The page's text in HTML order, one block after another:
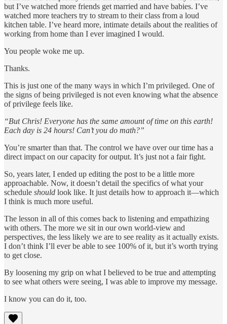
but I’ve watched more friends get married and have babies. I’ve
watched more teachers try to stream to their class from a loud
kitchen table. I’ve heard more, intimate details about the realities of
working from home than I ever imagined I would.
You people woke me up.
Thanks.
This is just one of the many ways in which I’m privileged. One of
the signs of being privileged is not even knowing what the absence
of privilege feels like.
“But Chris! Everyone has the same amount of time on this earth!
Each day is 24 hours! Can’t you do math?”
You’re smarter than that. The control we have over our time has a
direct impact on our capacity for output. It’s just not a fair fight.
So, years later, I ended up editing the post to be a little more
approachable. Now, it doesn’t detail the specifics of what your
schedule should look like. It just details how to approach it—which
I think is much more useful.
The lesson in all of this comes back to listening and empathizing
with others. The more we sit in our own world-view and
perspectives, the less likely we are to see reality as it actually exists.
I don’t think I’ll ever be able to see 100% of it, but it’s worth trying
to get close.
By loosening my grip on what I believed to be true and attempting
to see what others were seeing, I was able to improve my message.
I know you can do it, too.